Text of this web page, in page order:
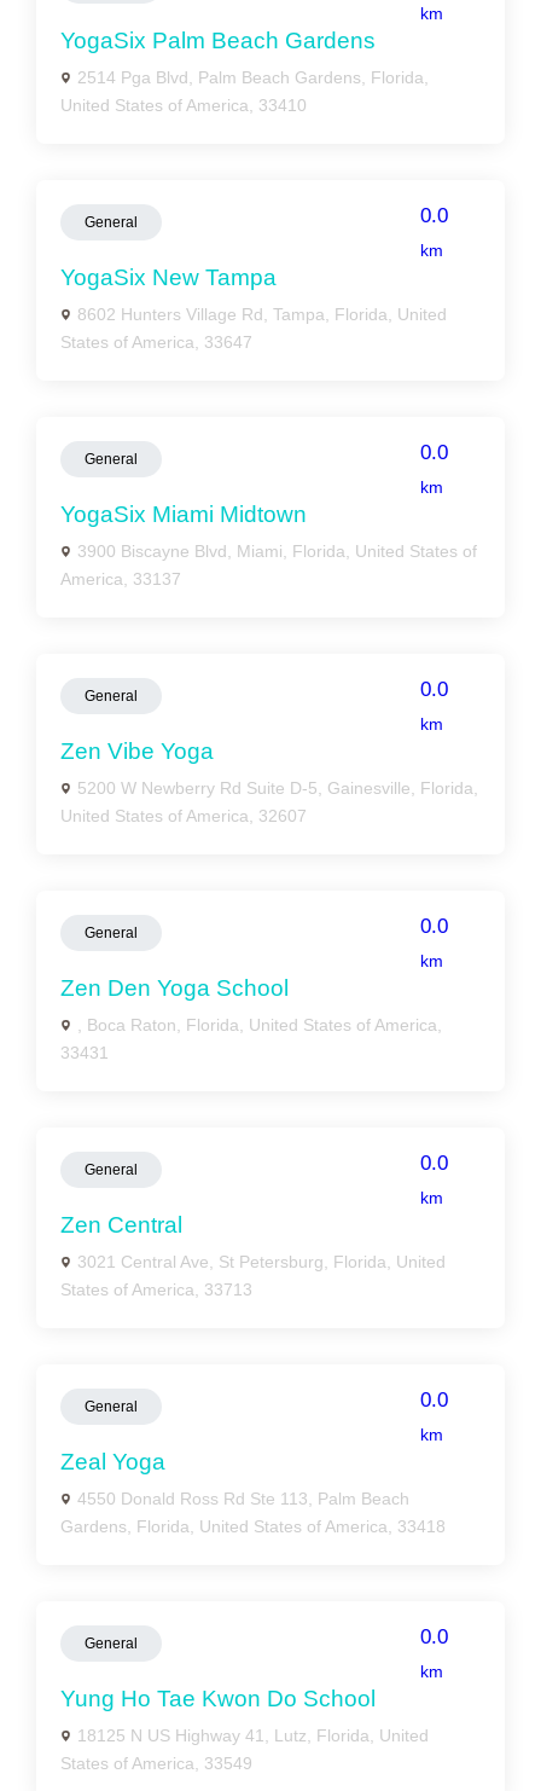
km
YogaSix Palm Beach Gardens
2514 Pga Blvd, Palm Beach Gardens, Florida,
United States of America, 33410
General 0.0
km
YogaSix New Tampa
8602 Hunters Village Rd, Tampa, Florida, United
States of America, 33647
General 0.0
km
YogaSix Miami Midtown
3900 Biscayne Blvd, Miami, Florida, United States of
America, 33137
General 0.0
km
Zen Vibe Yoga
5200 W Newberry Rd Suite D-5, Gainesville, Florida,
United States of America, 32607
General 0.0
km
Zen Den Yoga School
, Boca Raton, Florida, United States of America,
33431
General 0.0
km
Zen Central
3021 Central Ave, St Petersburg, Florida, United
States of America, 33713
General 0.0
km
Zeal Yoga
4550 Donald Ross Rd Ste 113, Palm Beach
Gardens, Florida, United States of America, 33418
General 0.0
km
Yung Ho Tae Kwon Do School
18125 N US Highway 41, Lutz, Florida, United
States of America, 33549